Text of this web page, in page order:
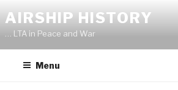
AIRSHIP HISTORY
… LTA in Peace and War
Menu